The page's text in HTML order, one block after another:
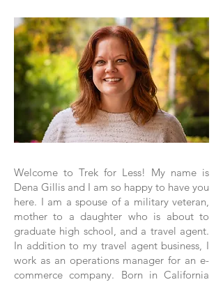
Welcome to Trek for Less! My name is
Dena Gillis and I am so happy to have you
here. I am a spouse of a military veteran,
mother to a daughter who is about to
graduate high school, and a travel agent.
In addition to my travel agent business, I
work as an operations manager for an e-
commerce company. Born in California